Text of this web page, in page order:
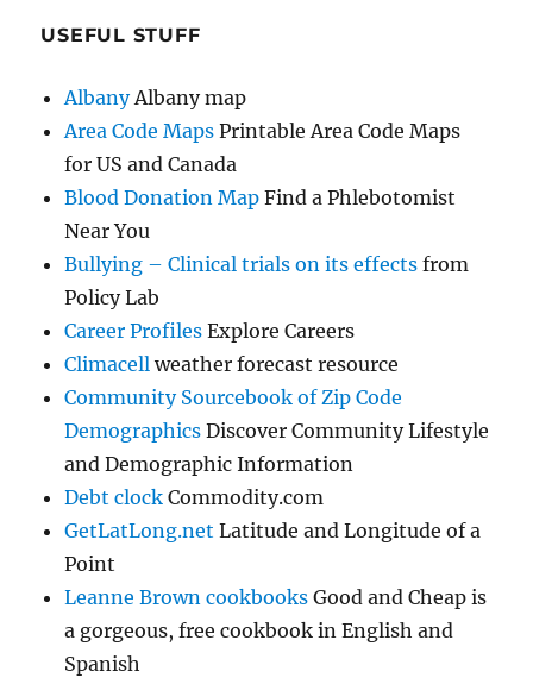
USEFUL STUFF
AlbanyAlbany map
Area Code Maps Printable Area Code Maps
for US and Canada
Blood Donation Map Find a Phlebotomist
Near You
Bullying – Clinical trials on its effects from
Policy Lab
Career Profiles Explore Careers
Climacell weather forecast resource
Community Sourcebook of Zip Code
Demographics Discover Community Lifestyle
and Demographic Information
Debt clock Commodity.com
GetLatLong.net Latitude and Longitude of a
Point
Leanne Brown cookbooks Good and Cheap is
a gorgeous, free cookbook in English and
Spanish